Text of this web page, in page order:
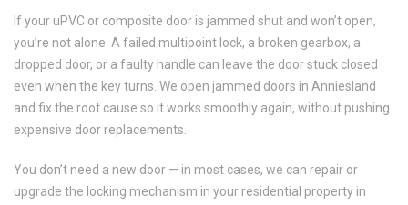
If your uPVC or composite door is jammed shut and won’t open,
you’re not alone. A failed multipoint lock, a broken gearbox, a
dropped door, or a faulty handle can leave the door stuck closed
even when the key turns. We open jammed doors in Anniesland
and fix the root cause so it works smoothly again, without pushing
expensive door replacements.
You don’t need a new door — in most cases, we can repair or
upgrade the locking mechanism in your residential property in